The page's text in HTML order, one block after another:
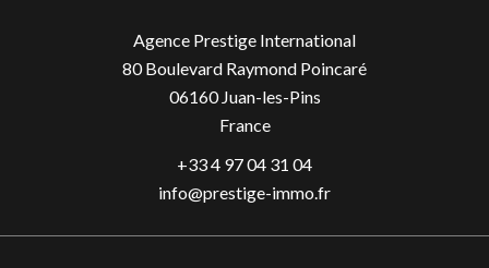
Agence Prestige International
80 Boulevard Raymond Poincaré
06160Juan-les-Pins
France
+33 4 97 04 31 04
info@prestige-immo.fr